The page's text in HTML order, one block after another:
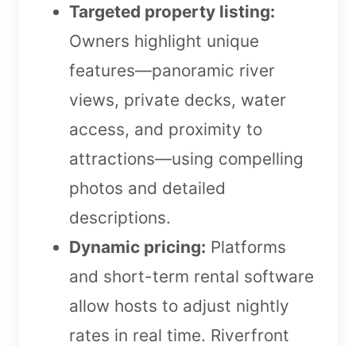
Targeted property listing:
Owners highlight unique
features—panoramic river
views, private decks, water
access, and proximity to
attractions—using compelling
photos and detailed
descriptions.
Dynamic pricing: Platforms
and short-term rental software
allow hosts to adjust nightly
rates in real time. Riverfront